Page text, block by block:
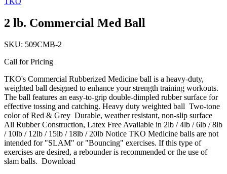
2 lb. Commercial Med Ball
SKU: 509CMB-2
Call for Pricing
TKO's Commercial Rubberized Medicine ball is a heavy-duty,
weighted ball designed to enhance your strength training workouts.
The ball features an easy-to-grip double-dimpled rubber surface for
effective tossing and catching. Heavy duty weighted ball Two-tone
color of Red & Grey Durable, weather resistant, non-slip surface
All Rubber Construction, Latex Free Available in 2lb / 4lb / 6lb / 8lb
/ 10lb / 12lb / 15lb / 18lb / 20lb Notice TKO Medicine balls are not
intended for "SLAM" or "Bouncing" exercises. If this type of
exercises are desired, a rebounder is recommended or the use of
slam balls. Download